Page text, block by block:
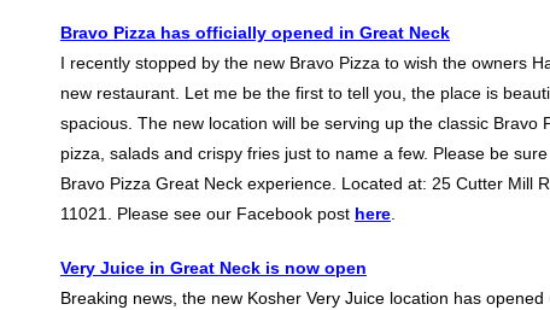
Bravo Pizza has officially opened in Great Neck
I recently stopped by the new Bravo Pizza to wish the owners
new restaurant. Let me be the first to tell you, the place is
spacious. The new location will be serving up the classic Bravo
pizza, salads and crispy fries just to name a few. Please be
Bravo Pizza Great Neck experience. Located at: 25 Cutter Mill
11021. Please see our Facebook post here.
Very Juice in Great Neck is now open
Breaking news, the new Kosher Very Juice location has